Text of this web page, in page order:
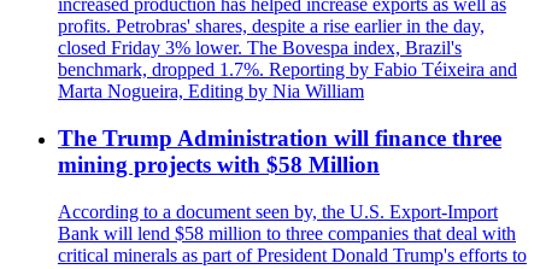
increased production has helped increase exports as well as
profits. Petrobras' shares, despite a rise earlier in the day,
closed Friday 3% lower. The Bovespa index, Brazil's
benchmark, dropped 1.7%. Reporting by Fabio Téixeira and
Marta Nogueira, Editing by Nia William
The Trump Administration will finance three
mining projects with $58 Million
According to a document seen by, the U.S. Export-Import
Bank will lend $58 million to three companies that deal with
critical minerals as part of President Donald Trump's efforts to